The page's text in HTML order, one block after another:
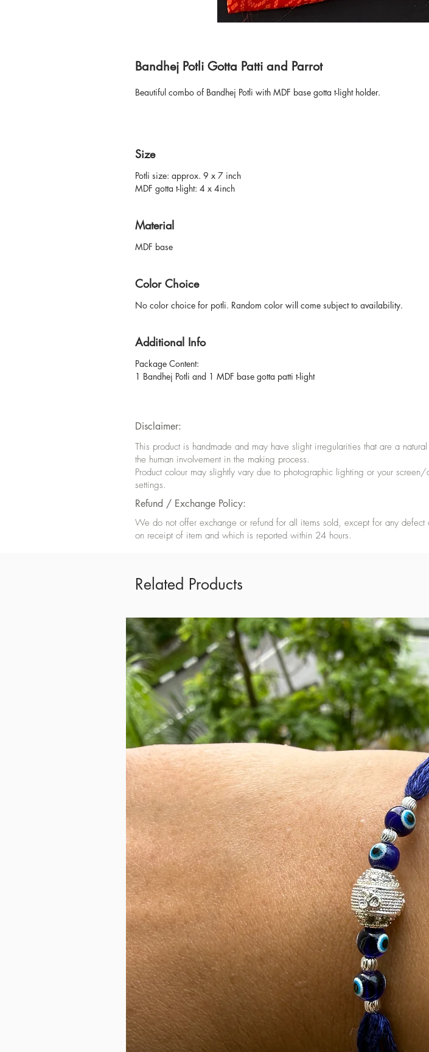
Bandhej Potli Gotta Patti and Parrot
Beautiful combo of Bandhej Potli with MDF base gotta t-light holder.
Size
Potli size: approx. 9 x 7 inch
MDF gotta t-light: 4 x 4inch
Material
MDF base
Color Choice
No color choice for potli. Random color will come subject to availability.
Additional Info
Package Content:
1 Bandhej Potli and 1 MDF base gotta patti t-light
Disclaimer:
This product is handmade and may have slight irregularities that are a
the human involvement in the making process.
Product colour may slightly vary due to photographic lighting or your screen/
settings.
Refund / Exchange Policy:
We do not offer exchange or refund for all items sold, except for any defect
on receipt of item and which is reported within 24 hours.
Related Products